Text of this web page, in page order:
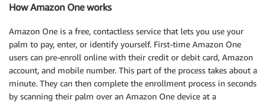
How Amazon One works
Amazon One is a free, contactless service that lets you use your
palm to pay, enter, or identify yourself. First-time Amazon One
users can pre-enroll online with their credit or debit card, Amazon
account, and mobile number. This part of the process takes about a
minute. They can then complete the enrollment process in seconds
by scanning their palm over an Amazon One device at a